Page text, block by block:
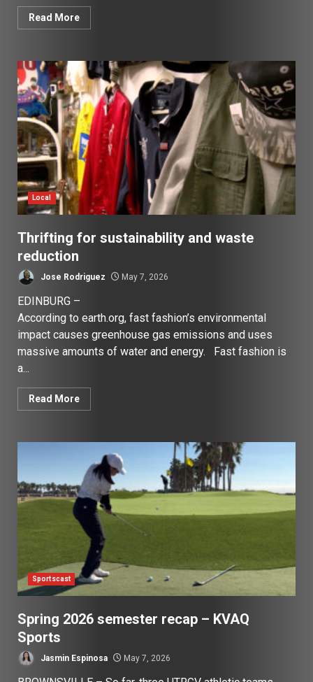
Read More
Local
Thrifting for sustainability and waste
reduction
Jose Rodriguez May 7, 2026
EDINBURG –
According to earth.org, fast fashion’s environmental
impact causes greenhouse gas emissions and uses
massive amounts of water and energy. Fast fashion is
a...
Read More
Sportscast
Spring 2026 semester recap – KVAQ
Sports
Jasmin Espinosa May 7, 2026